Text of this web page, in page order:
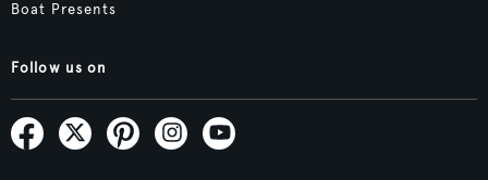
Boat Presents
Follow us on